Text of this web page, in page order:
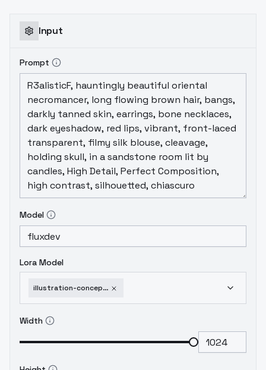
Input
Prompt
Model
Lora Model
illustration-concept-style-iv
Width